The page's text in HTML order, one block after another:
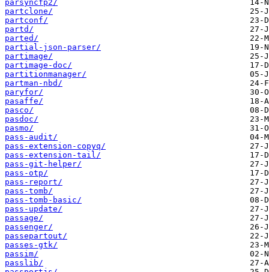
parsyncfp2/
partclone/
partconf/
partd/
parted/
partial-json-parser/
partimage/
partimage-doc/
partitionmanager/
partman-nbd/
paryfor/
pasaffe/
pasco/
pasdoc/
pasmo/
pass-audit/
pass-extension-copyq/
pass-extension-tail/
pass-git-helper/
pass-otp/
pass-report/
pass-tomb/
pass-tomb-basic/
pass-update/
passage/
passenger/
passepartout/
passes-gtk/
passim/
passlib/